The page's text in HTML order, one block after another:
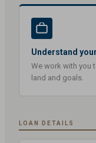
Understand
We work with you
land and goals.
LOAN DETAILS